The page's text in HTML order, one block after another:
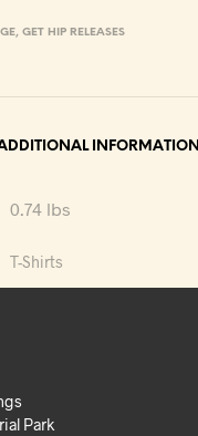
, GET HIP RELEASES
INFORMATION
0.74 lbs
T-Shirts
Park